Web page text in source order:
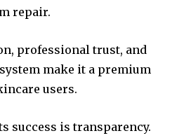
repair.
professional trust, and
make it a premium
users.
success is transparency.